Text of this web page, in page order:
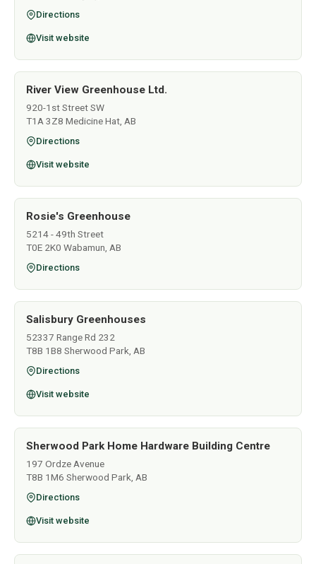
Directions
Visit website
River View Greenhouse Ltd.
920-1st Street SW
T1A 3Z8 Medicine Hat, AB
Directions
Visit website
Rosie's Greenhouse
5214 - 49th Street
T0E 2K0 Wabamun, AB
Directions
Salisbury Greenhouses
52337 Range Rd 232
T8B 1B8 Sherwood Park, AB
Directions
Visit website
Sherwood Park Home Hardware Building Centre
197 Ordze Avenue
T8B 1M6 Sherwood Park, AB
Directions
Visit website